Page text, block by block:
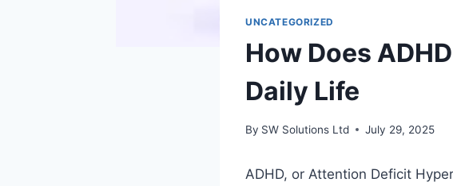
UNCATEGORIZED
How Does
Daily Life
By SW Solutions Ltd July 29, 2025
ADHD, or Attention Deficit